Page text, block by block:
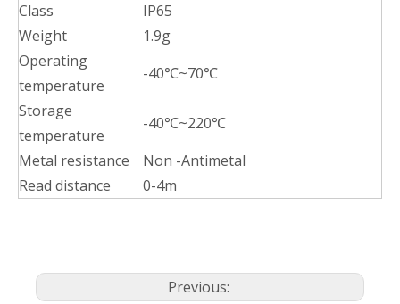
Class
IP65
Weight
1.9g
Operating
temperature
-40℃~70℃
Storage
temperature
-40℃~220℃
Metal resistance
Non -Antimetal
Read distance
0-4m
Previous: